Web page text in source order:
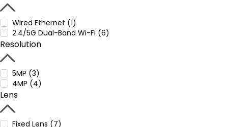
Wired Ethernet (1)
2.4/5G Dual-Band Wi-Fi (6)
Resolution
5MP (3)
4MP (4)
Lens
Fixed Lens (7)